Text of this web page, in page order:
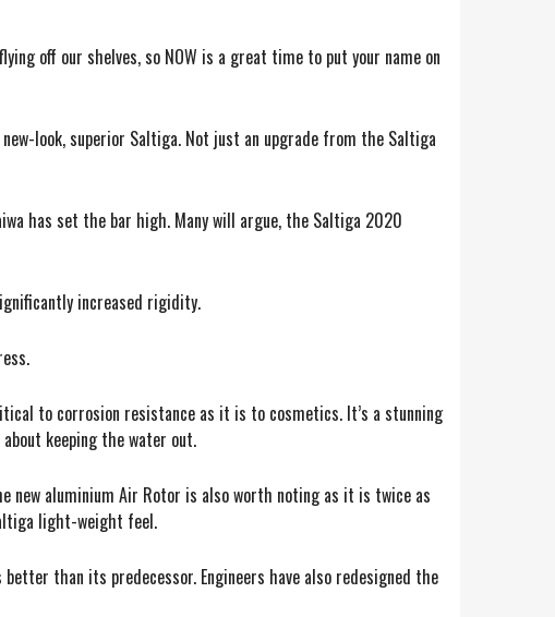
off our shelves, so NOW is a great time to put your name on
new-look, superior Saltiga. Not just an upgrade from the Saltiga
has set the bar high. Many will argue, the Saltiga 2020
increased rigidity.
to corrosion resistance as it is to cosmetics. It’s a stunning
keeping the water out.
new aluminium Air Rotor is also worth noting as it is twice as
light-weight feel.
than its predecessor. Engineers have also redesigned the